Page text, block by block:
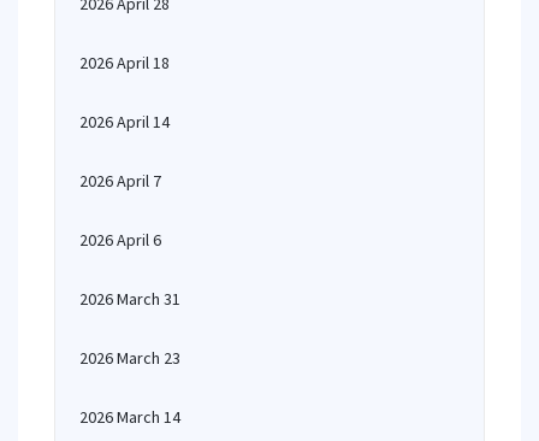
2026 April 18
2026 April 14
2026 April 7
2026 April 6
2026 March 31
2026 March 23
2026 March 14